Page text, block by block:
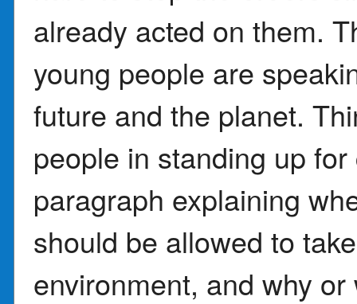
already acted on them.
young people are
future and the planet.
people in standing up
paragraph explaining
should be allowed to
environment, and why